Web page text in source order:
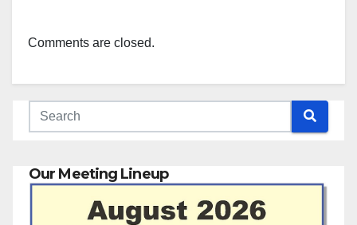
Comments are closed.
Our Meeting Lineup